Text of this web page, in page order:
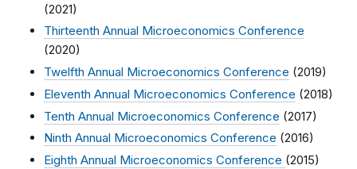
(2021)
Thirteenth Annual Microeconomics Conference
(2020)
Twelfth Annual Microeconomics Conference (2019)
Eleventh Annual Microeconomics Conference (2018)
Tenth Annual Microeconomics Conference (2017)
Ninth Annual Microeconomics Conference (2016)
Eighth Annual Microeconomics Conference (2015)